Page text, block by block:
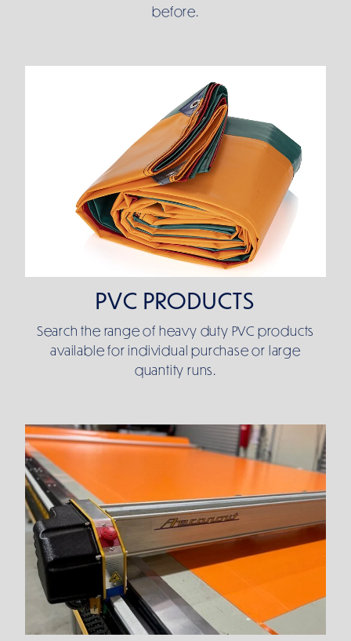
before.
PVC PRODUCTS
Search the range of heavy duty PVC products
available for individual purchase or large
quantity runs.
AERONAUT CUTTING SERVICE